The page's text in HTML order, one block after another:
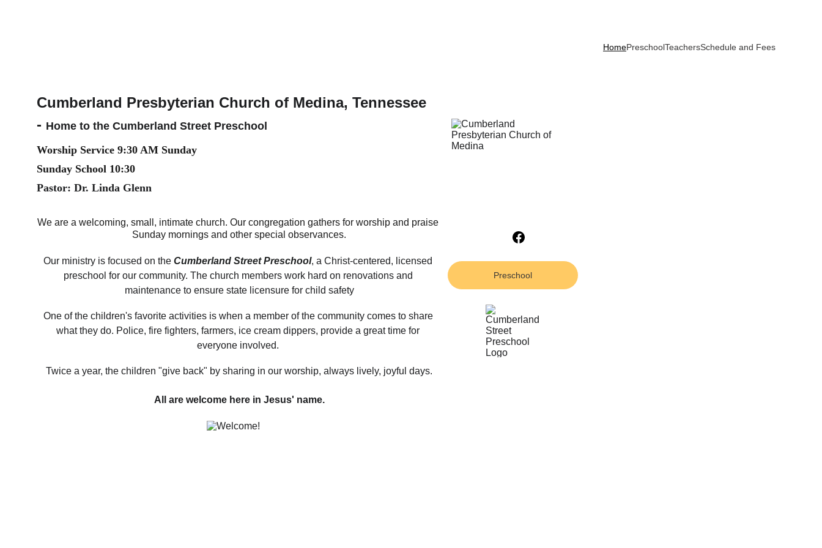
HomePreschoolTeachersSchedule and Fees
Preschool
Cumberland Presbyterian Church of Medina, Tennessee
- Home to the Cumberland Street Preschool
Worship Service 9:30 AM Sunday
Sunday School 10:30
Pastor: Dr. Linda Glenn
We are a welcoming, small, intimate church. Our congregation gathers for worship and praise
Sunday mornings and other special observances.
Our ministry is focused on the Cumberland Street Preschool, a Christ-centered, licensed
preschool for our community. The church members work hard on renovations and
maintenance to ensure state licensure for child safety
One of the children's favorite activities is when a member of the community comes to share
what they do. Police, fire fighters, farmers, ice cream dippers, provide a great time for
everyone involved.
Twice a year, the children "give back" by sharing in our worship, always lively, joyful days.
All are welcome here in Jesus' name.